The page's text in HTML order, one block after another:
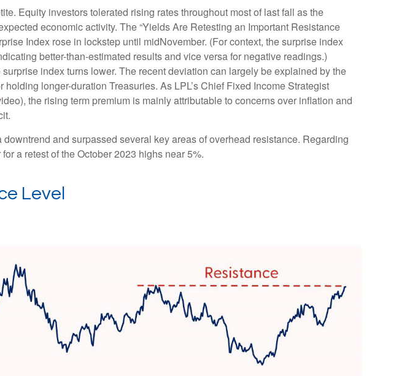
Equity investors tolerated rising rates throughout most of last fall as the
economic activity. The “Yields Are Retesting an Important Resistance
Index rose in lockstep until midNovember. (For context, the surprise index
better-than-estimated results and vice versa for negative readings.)
index turns lower. The recent deviation can largely be explained by the
longer-duration Treasuries. As LPL’s Chief Fixed Income Strategist
the rising term premium is mainly attributable to concerns over inflation and
and surpassed several key areas of overhead resistance. Regarding
a retest of the October 2023 highs near 5%.
Level